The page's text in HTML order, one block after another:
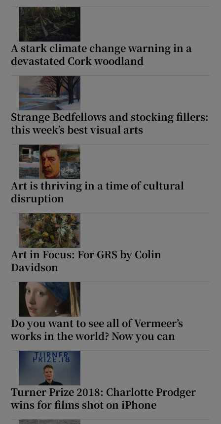
A stark climate change warning in a
devastated Cork woodland
Strange Bedfellows and stocking fillers:
this week’s best visual arts
Art is thriving in a time of cultural
disruption
Art in Focus: For GRS by Colin
Davidson
Do you want to see all of Vermeer’s
works in the world? Now you can
Turner Prize 2018: Charlotte Prodger
wins for films shot on iPhone